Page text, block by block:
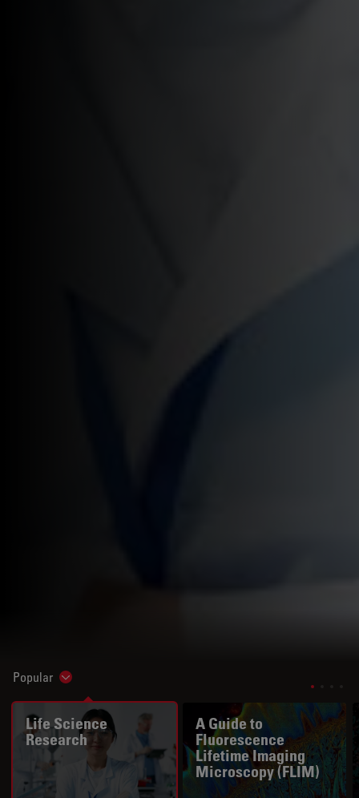
Popular Show subnavigation
Life Science
Research
A Guide to
Fluorescence
Lifetime Imaging
Microscopy (FLIM)